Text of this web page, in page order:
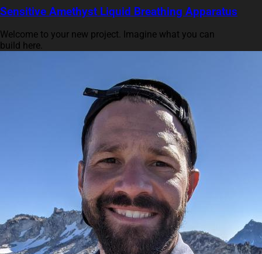
Sensitive Amethyst Liquid Breathing Apparatus
Welcome to your new project. Imagine what you can
build here.